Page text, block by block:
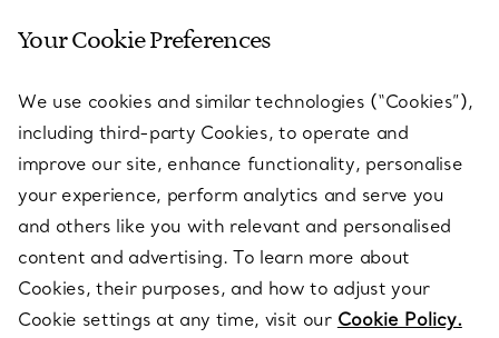
SERVICES
ABOUT
LEGAL NOTICE
FOLLOW US
Your Cookie Preferences
We use cookies and similar technologies (“Cookies”),
including third-party Cookies, to operate and
improve our site, enhance functionality, personalise
your experience, perform analytics and serve you
and others like you with relevant and personalised
content and advertising. To learn more about
Cookies, their purposes, and how to adjust your
Cookie settings at any time, visit our Cookie Policy.